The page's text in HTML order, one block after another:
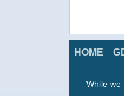
HOME
While we